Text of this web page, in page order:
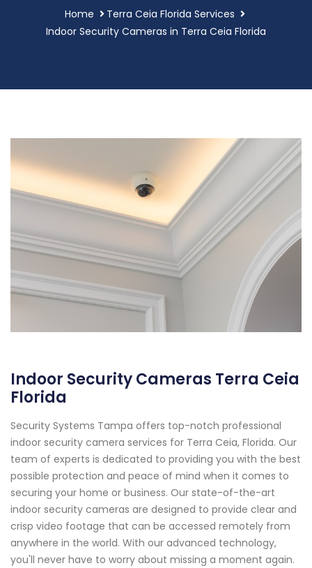
Home
Terra Ceia Florida Services
Indoor Security Cameras in Terra Ceia Florida
Indoor Security Cameras Terra Ceia
Florida
Security Systems Tampa offers top-notch professional
indoor security camera services for Terra Ceia, Florida. Our
team of experts is dedicated to providing you with the best
possible protection and peace of mind when it comes to
securing your home or business. Our state-of-the-art
indoor security cameras are designed to provide clear and
crisp video footage that can be accessed remotely from
anywhere in the world. With our advanced technology,
you'll never have to worry about missing a moment again.